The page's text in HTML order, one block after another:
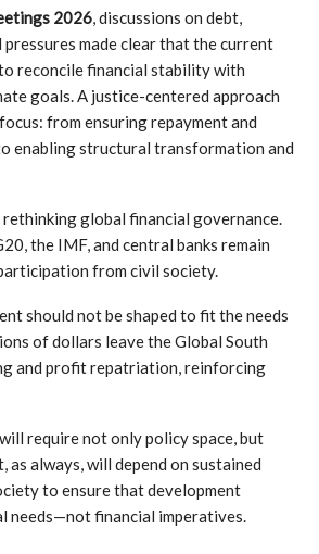
2026, discussions on debt,
pressures made clear that the current
reconcile financial stability with
goals. A justice-centered approach
from ensuring repayment and
enabling structural transformation and
rethinking global financial governance.
the IMF, and central banks remain
from civil society.
should not be shaped to fit the needs
of dollars leave the Global South
and profit repatriation, reinforcing
require not only policy space, but
always, will depend on sustained
to ensure that development
needs—not financial imperatives.